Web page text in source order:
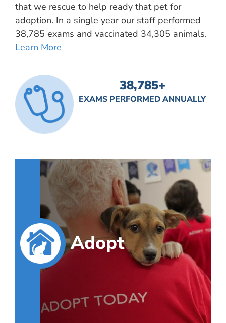
that we rescue to help ready that pet for
adoption. In a single year our staff performed
38,785 exams and vaccinated 34,305 animals.
Learn More
38,785+
EXAMS PERFORMED ANNUALLY
Adopt